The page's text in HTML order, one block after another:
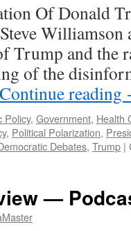
Of Donald
Trump and the
of the
Continue reading
Policy, Government, Health
, Political Polarization,
Debates, Trump |
—